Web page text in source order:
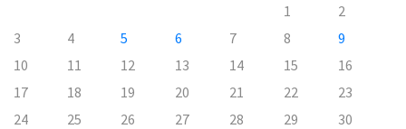
1
2
3
4 5 6 7 8
9
10
11 12 13 14 15
16
17
18 19 20 21 22
23
24
25 26 27 28 29
30